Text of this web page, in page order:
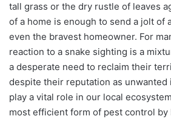
tall grass or the dry rustle of leaves
of a home is enough to send a jolt of
even the bravest homeowner. For
reaction to a snake sighting is a
a desperate need to reclaim their
despite their reputation as unwanted
play a vital role in our local
most efficient form of pest control by